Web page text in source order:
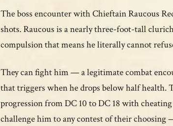
The boss encounter with Chieftain Raucous
shots. Raucous is a nearly three-foot-tall
compulsion that means he literally cannot
They can fight him — a legitimate combat
that triggers when he drops below half
progression from DC 10 to DC 18 with
challenge him to any contest of their